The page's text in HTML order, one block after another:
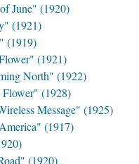
June" (1920)
(1921)
(1919)
(1921)
North" (1922)
(1928)
Message" (1925)
(1917)
(1920)